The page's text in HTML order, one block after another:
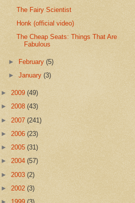
The Fairy Scientist
Honk (official video)
The Cheap Seats: Things That Are
Fabulous
► February(5)
►January(3)
► 2009 (49)
► 2008 (43)
► 2007 (241)
► 2006 (23)
► 2005 (31)
► 2004 (57)
► 2003 (2)
► 2002 (3)